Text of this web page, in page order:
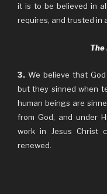
it is to be believed in
requires, and trusted in
The
3. We believe that
but they sinned when
human beings are
from God, and under
work in Jesus Christ
renewed.